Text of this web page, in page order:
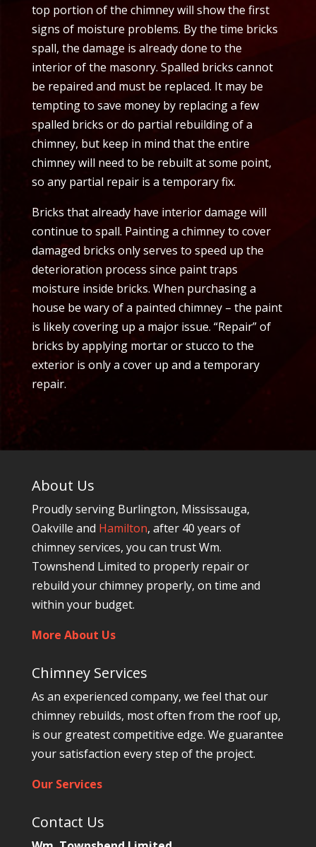
top portion of the chimney will show the first
signs of moisture problems. By the time bricks
spall, the damage is already done to the
interior of the masonry. Spalled bricks cannot
be repaired and must be replaced. It may be
tempting to save money by replacing a few
spalled bricks or do partial rebuilding of a
chimney, but keep in mind that the entire
chimney will need to be rebuilt at some point,
so any partial repair is a temporary fix.
Bricks that already have interior damage will
continue to spall. Painting a chimney to cover
damaged bricks only serves to speed up the
deterioration process since paint traps
moisture inside bricks. When purchasing a
house be wary of a painted chimney – the paint
is likely covering up a major issue. “Repair” of
bricks by applying mortar or stucco to the
exterior is only a cover up and a temporary
repair.
About Us
Proudly serving Burlington, Mississauga,
Oakville and Hamilton, after 40 years of
chimney services, you can trust Wm.
Townshend Limited to properly repair or
rebuild your chimney properly, on time and
within your budget.
More About Us
Chimney Services
As an experienced company, we feel that our
chimney rebuilds, most often from the roof up,
is our greatest competitive edge. We guarantee
your satisfaction every step of the project.
Our Services
Contact Us